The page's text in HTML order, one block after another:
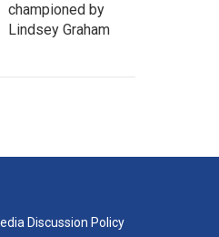
championed by
Lindsey Graham
Discussion Policy